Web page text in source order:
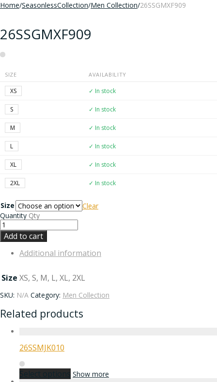
Home/SeasonlessCollection/Men Collection/26SSGMXF909
26SSGMXF909
SIZE AVAILABILITY
XS ✓ In stock
S ✓ In stock
M ✓ In stock
L ✓ In stock
XL ✓ In stock
2XL ✓ In stock
Size
Clear
Quantity Qty
Add to cart
Additional information
Size XS, S, M, L, XL, 2XL
SKU: N/A Category: Men Collection
Related products
26SSMJK010
Select options Show more